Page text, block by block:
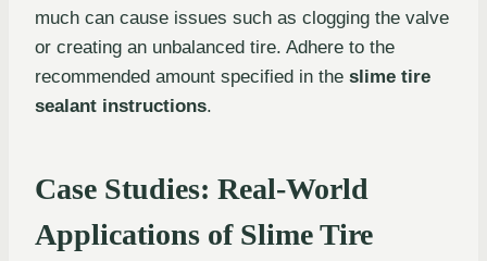
much can cause issues such as clogging the valve
or creating an unbalanced tire. Adhere to the
recommended amount specified in the slime tire
sealant instructions.
Case Studies: Real-World
Applications of Slime Tire